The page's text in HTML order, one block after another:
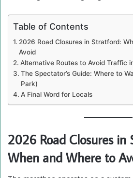
Table of Contents
2026 Road Closures in Stratford:
Avoid
Alternative Routes to Avoid Traffic
The Spectator’s Guide: Where to
Park)
A Final Word for Locals
2026 Road Closures in
When and Where to